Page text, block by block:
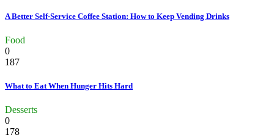
A Better Self-Service Coffee Station: How to Keep Vending Drinks
Food
0
187
What to Eat When Hunger Hits Hard
Desserts
0
178